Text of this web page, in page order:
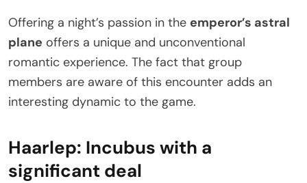
Offering a night’s passion in the emperor’s astral
plane offers a unique and unconventional
romantic experience. The fact that group
members are aware of this encounter adds an
interesting dynamic to the game.
Haarlep: Incubus with a
significant deal